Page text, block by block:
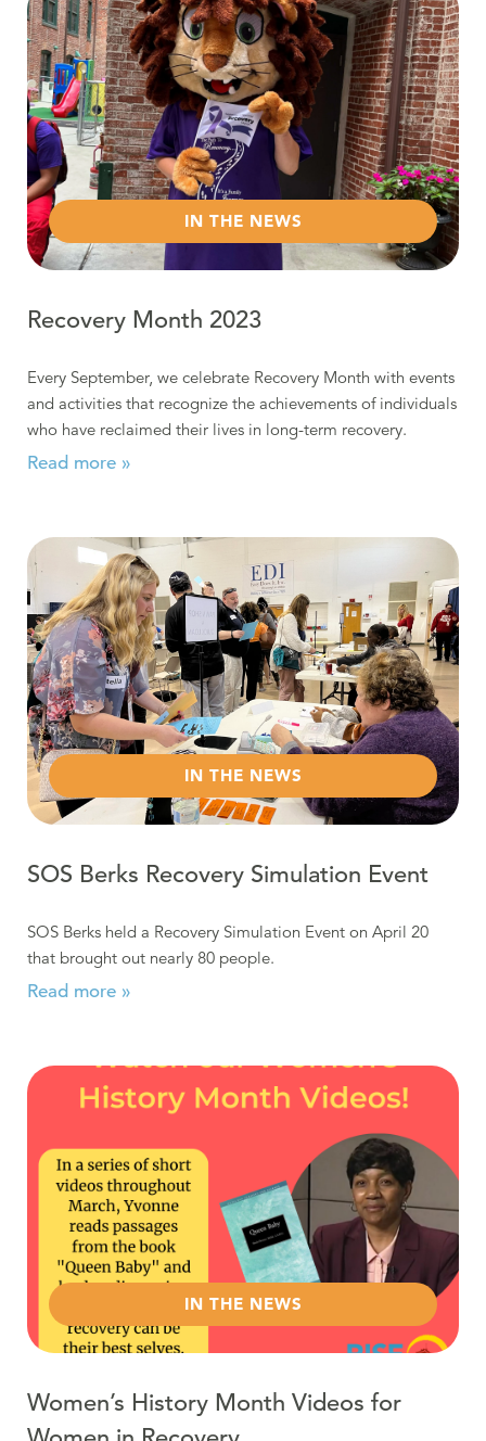
IN THE NEWS
Recovery Month 2023
Every September, we celebrate Recovery Month with events
and activities that recognize the achievements of individuals
who have reclaimed their lives in long-term recovery.
Read more »
Read more about SOS Berks Recovery Simulation Event
IN THE NEWS
SOS Berks Recovery Simulation Event
SOS Berks held a Recovery Simulation Event on April 20
that brought out nearly 80 people.
Read more »
Read more about Women’s History Month Videos for
IN THE NEWS
Women’s History Month Videos for